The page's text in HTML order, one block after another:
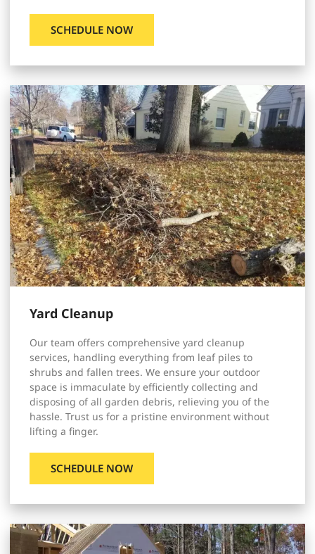
SCHEDULE NOW
Yard Cleanup
Our team offers comprehensive yard cleanup
services, handling everything from leaf piles to
shrubs and fallen trees. We ensure your outdoor
space is immaculate by efficiently collecting and
disposing of all garden debris, relieving you of the
hassle. Trust us for a pristine environment without
lifting a finger.
SCHEDULE NOW